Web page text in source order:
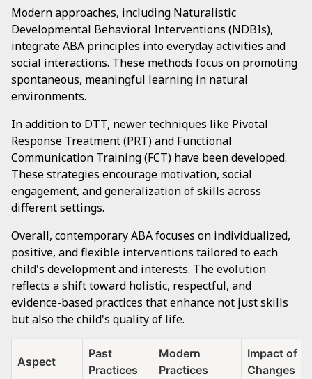
Modern approaches, including Naturalistic
Developmental Behavioral Interventions (NDBIs),
integrate ABA principles into everyday activities and
social interactions. These methods focus on promoting
spontaneous, meaningful learning in natural
environments.
In addition to DTT, newer techniques like Pivotal
Response Treatment (PRT) and Functional
Communication Training (FCT) have been developed.
These strategies encourage motivation, social
engagement, and generalization of skills across
different settings.
Overall, contemporary ABA focuses on individualized,
positive, and flexible interventions tailored to each
child's development and interests. The evolution
reflects a shift toward holistic, respectful, and
evidence-based practices that enhance not just skills
but also the child's quality of life.
Aspect
Past
Practices
Modern
Practices
Impact of
Changes